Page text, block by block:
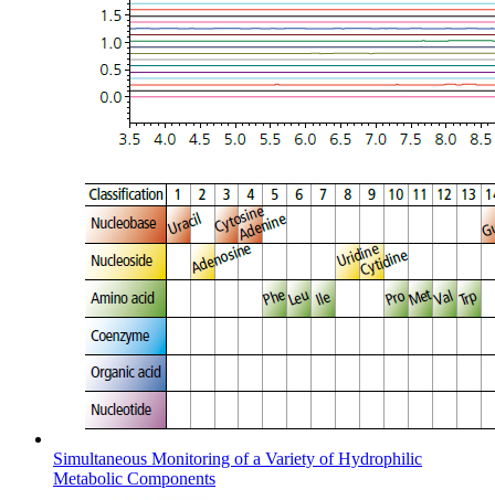
Simultaneous Monitoring of a Variety of Hydrophilic
Metabolic Components